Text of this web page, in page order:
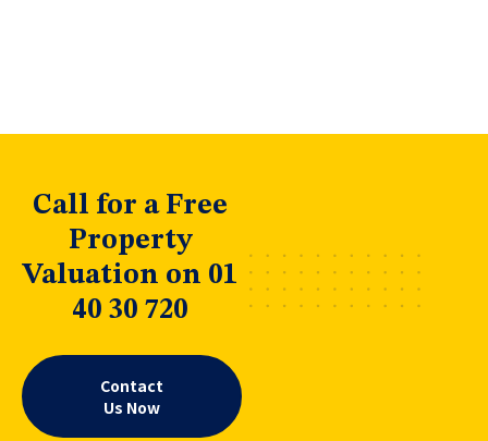
Call for a Free
Property
Valuation on 01
40 30 720
Contact
Us Now